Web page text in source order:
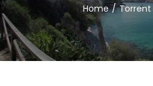
Home / Torrent